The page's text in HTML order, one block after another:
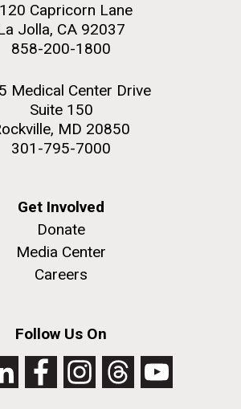
Capricorn Lane
Jolla, CA 92037
858-200-1800
Medical Center Drive
Suite 150
MD 20850
301-795-7000
Get Involved
Donate
Media Center
Careers
Follow Us On